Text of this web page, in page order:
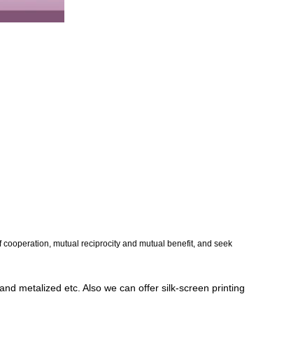
mutual reciprocity and mutual benefit, and seek
metalized etc. Also we can offer silk-screen printing